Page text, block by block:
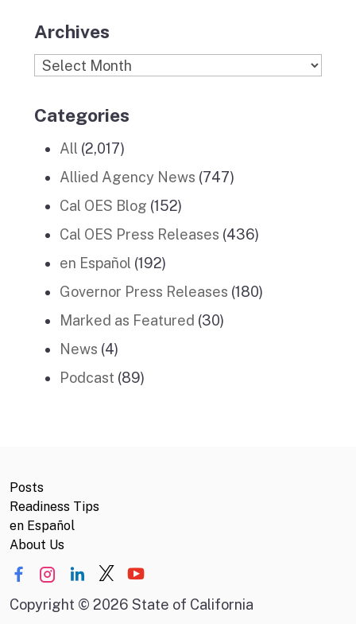
Archives
Archives
Categories
All (2,017)
Allied Agency News (747)
Cal OES Blog (152)
Cal OES Press Releases (436)
en Español (192)
Governor Press Releases (180)
Marked as Featured (30)
News (4)
Podcast (89)
Posts
Readiness Tips
en Español
About Us
Copyright © 2026 State of California